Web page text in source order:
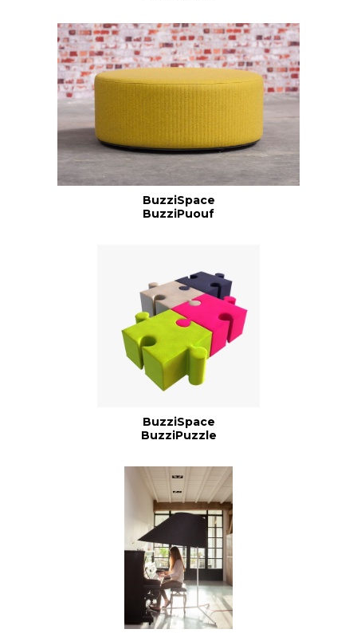
BuzziSpace
BuzziPuouf
BuzziSpace
BuzziPuzzle